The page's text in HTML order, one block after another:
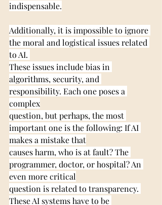
indispensable.
Additionally, it is impossible to ignore
the moral and logistical issues related
to AI.
These issues include bias in
algorithms, security, and
responsibility. Each one poses a
complex
question, but perhaps, the most
important one is the following: If AI
makes a mistake that
causes harm, who is at fault? The
programmer, doctor, or hospital? An
even more critical
question is related to transparency.
These AI systems have to be